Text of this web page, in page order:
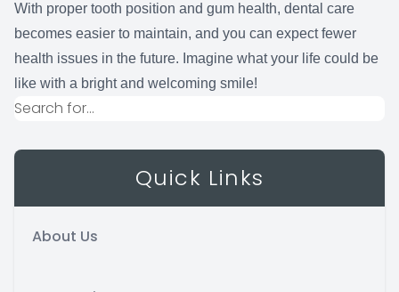
With proper tooth position and gum health, dental care
becomes easier to maintain, and you can expect fewer
health issues in the future. Imagine what your life could be
like with a bright and welcoming smile!
Quick Links
About Us